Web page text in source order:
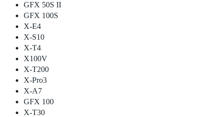
GFX 50S II
GFX 100S
X-E4
X-S10
X-T4
X100V
X-T200
X-Pro3
X-A7
GFX 100
X-T30